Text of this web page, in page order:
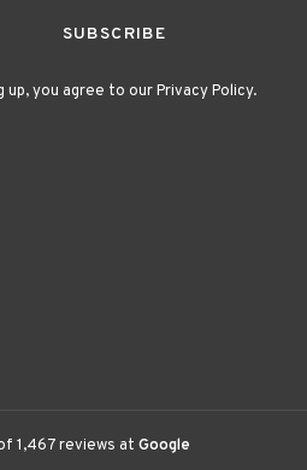
SUBSCRIBE
up, you agree to our Privacy Policy.
1,467reviews at Google